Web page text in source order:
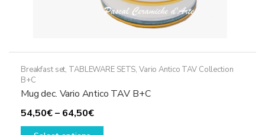
Breakfast set, TABLEWARE SETS, Vario Antico TAV Collection
B+C
Mug dec. Vario Antico TAV B+C
54,50€– 64,50€Price
range:
This